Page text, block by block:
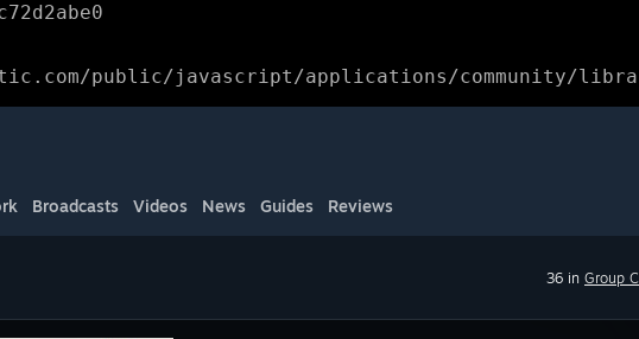
public/javascript/applications/community/
Broadcasts Videos News Guides Reviews
36 in Group